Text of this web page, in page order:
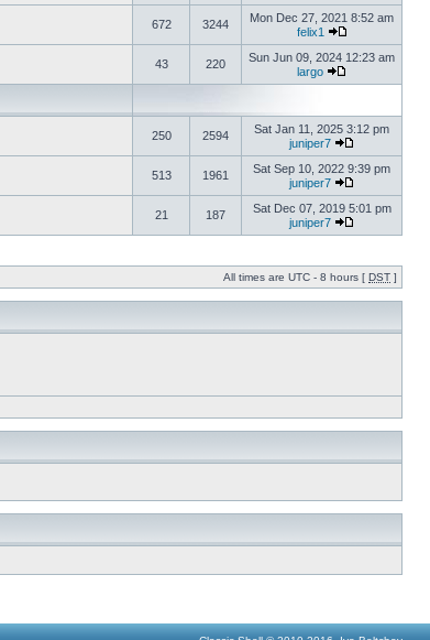
672 3244
Mon Dec 27, 2021 8:52 am
felix1
43 220
Sun Jun 09, 2024 12:23 am
largo
250 2594
Sat Jan 11, 2025 3:12 pm
juniper7
513 1961
Sat Sep 10, 2022 9:39 pm
juniper7
21 187
Sat Dec 07, 2019 5:01 pm
juniper7
All times are UTC - 8 hours [ DST ]